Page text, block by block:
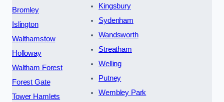
Bromley
Islington
Walthamstow
Holloway
Waltham Forest
Forest Gate
Tower Hamlets
Kingsbury
Sydenham
Wandsworth
Streatham
Welling
Putney
Wembley Park